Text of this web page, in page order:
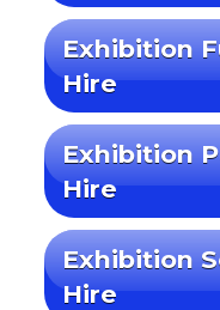
Exhibition
Hire
Exhibition
Hire
Exhibition
Hire